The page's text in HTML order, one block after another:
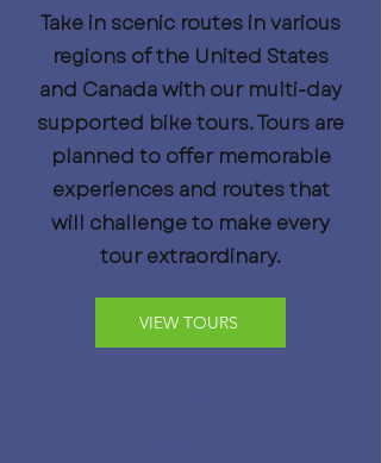
Take in scenic routes in various
regions of the United States
and Canada with our multi-day
supported bike tours. Tours are
planned to offer memorable
experiences and routes that
will challenge to make every
tour extraordinary.
VIEW TOURS